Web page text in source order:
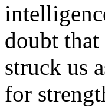
doubt that
struck us
for